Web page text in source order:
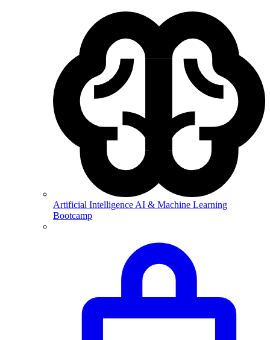
Artificial Intelligence AI & Machine Learning
Bootcamp